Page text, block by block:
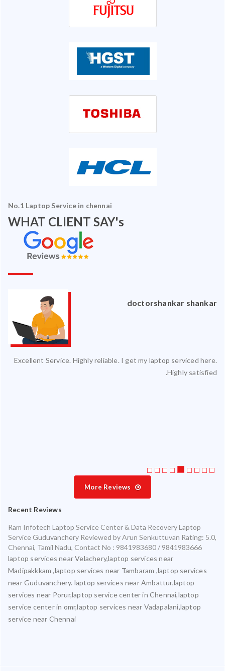
No.1 Laptop Service in chennai
WHAT CLIENT SAY's
doctorshankar shankar
Excellent Service. Highly reliable. I get my laptop serviced here.
Highly satisfied.
More Reviews
Recent Reviews
Ram Infotech Laptop Service Center & Data Recovery Laptop
Service Guduvanchery Reviewed byArun Senkuttuvan Rating: 5.0,
Chennai, Tamil Nadu, Contact No : 9841983680 / 9841983666
laptop services near Velachery,laptop services near
Madipakkkam ,laptop services near Tambaram ,laptop services
near Guduvanchery. laptop services near Ambattur,laptop
services near Porur,laptop service center in Chennai,laptop
service center in omr,laptop services near Vadapalani,laptop
service near Chennai